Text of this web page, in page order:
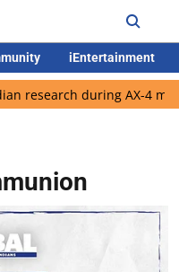
iEntertainment
AX-4 mission